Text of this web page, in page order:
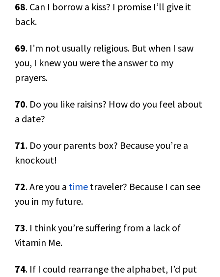
68. Can I borrow a kiss? I promise I’ll give it
back.
69. I’m not usually religious. But when I saw
you, I knew you were the answer to my
prayers.
70. Do you like raisins? How do you feel about
a date?
71. Do your parents box? Because you’re a
knockout!
72. Are you a time traveler? Because I can see
you in my future.
73. I think you’re suffering from a lack of
Vitamin Me.
74. If I could rearrange the alphabet, I’d put